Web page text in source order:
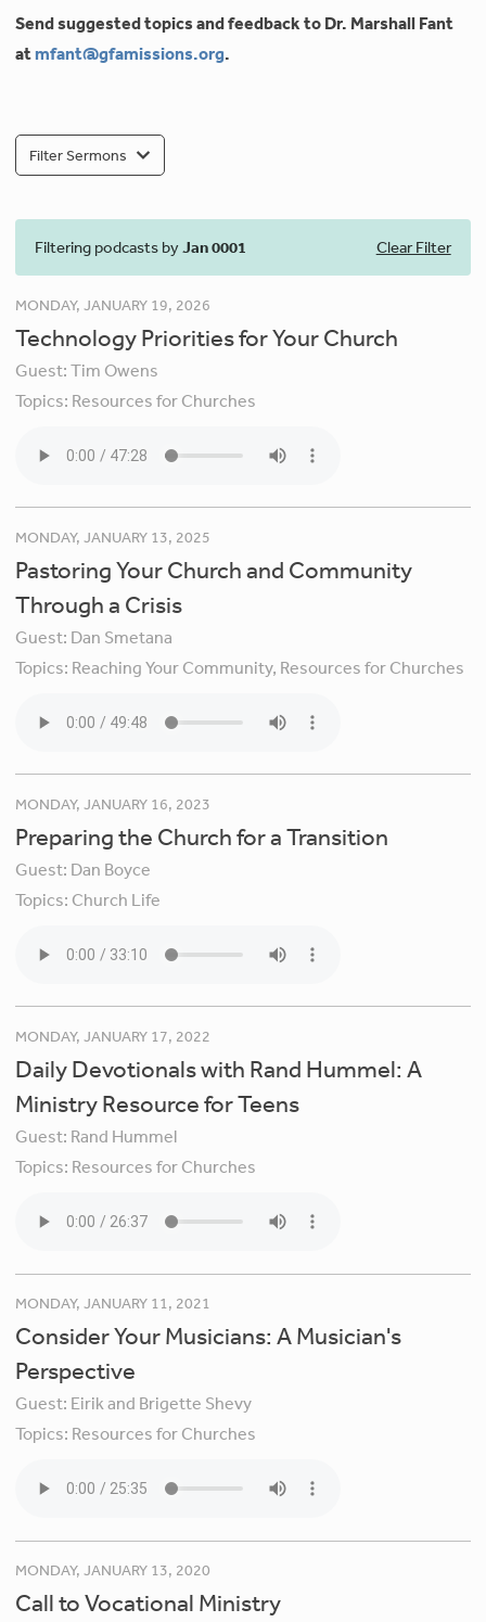
Send suggested topics and feedback to Dr. Marshall Fant
atmfant@gfamissions.org.
Filter Sermons
Filtering podcasts byJan 0001 Clear Filter
MONDAY, JANUARY 19, 2026
Technology Priorities for Your Church
Guest:Tim Owens
Topics: Resources for Churches
MONDAY, JANUARY 13, 2025
Pastoring Your Church and Community
Through a Crisis
Guest: Dan Smetana
Topics: Reaching Your Community, Resources for Churches
MONDAY, JANUARY 16, 2023
Preparing the Church for a Transition
Guest: Dan Boyce
Topics: Church Life
MONDAY, JANUARY 17, 2022
Daily Devotionals with Rand Hummel: A
Ministry Resource for Teens
Guest: Rand Hummel
Topics: Resources for Churches
MONDAY, JANUARY 11, 2021
Consider Your Musicians: A Musician's
Perspective
Guest: Eirik and Brigette Shevy
Topics: Resources for Churches
MONDAY, JANUARY 13, 2020
Call to Vocational Ministry